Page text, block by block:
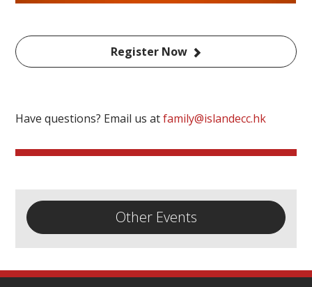
Register Now
Have questions? Email us atfamily@islandecc.hk
Other Events